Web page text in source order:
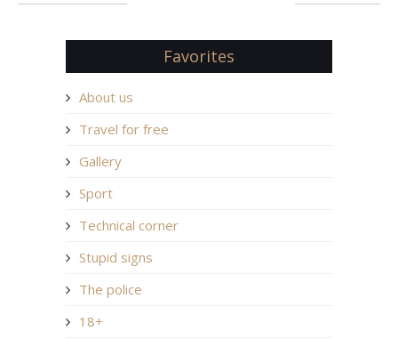
Favorites
About us
Travel for free
Gallery
Sport
Technical corner
Stupid signs
The police
18+